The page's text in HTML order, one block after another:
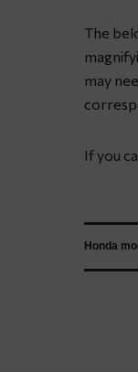
The
may
If you
Honda